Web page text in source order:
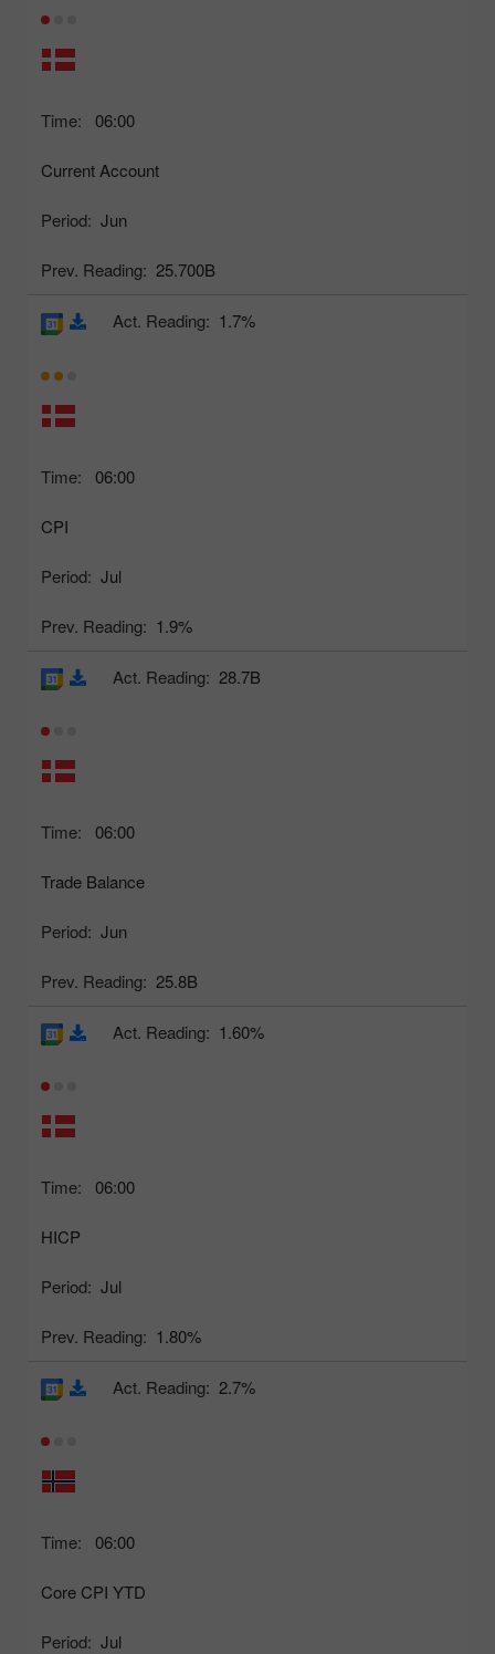
Time: 06:00
Current Account
Period: Jun
Prev. Reading: 25.700B
Time: 06:00
CPI
Period: Jul
Prev. Reading: 1.9%
Act. Reading: 1.7%
Time: 06:00
Trade Balance
Period: Jun
Prev. Reading: 25.8B
Act. Reading: 28.7B
Time: 06:00
HICP
Period: Jul
Prev. Reading: 1.80%
Act. Reading: 1.60%
Time: 06:00
Core CPI YTD
Period: Jul
Act. Reading: 2.7%